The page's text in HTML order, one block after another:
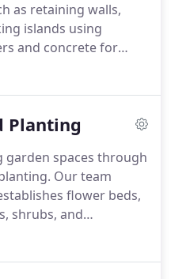
as retaining walls,
islands using
and concrete for
appeal.
Planting
garden spaces through
Our team
flower beds,
shrubs, and
We blend